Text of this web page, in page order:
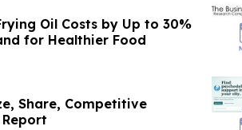
Oil Costs by Up to 30%
for Healthier Food
Share, Competitive